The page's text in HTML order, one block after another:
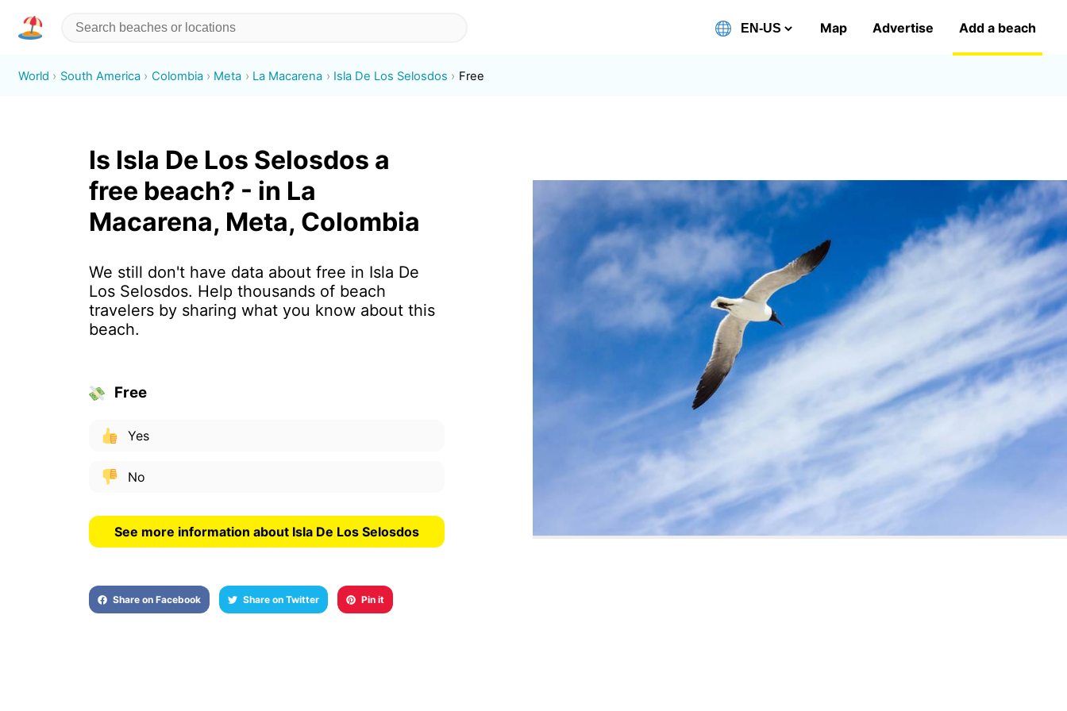
Map Advertise Add a beach
World South America Colombia Meta La Macarena Isla De Los Selosdos Free
Is Isla De Los Selosdos a
free beach? - in La
Macarena, Meta, Colombia
We still don't have data about free in Isla De
Los Selosdos. Help thousands of beach
travelers by sharing what you know about this
beach.
Free
Yes
No
See more information about Isla De Los Selosdos
Share on Facebook Share on Twitter Pin it